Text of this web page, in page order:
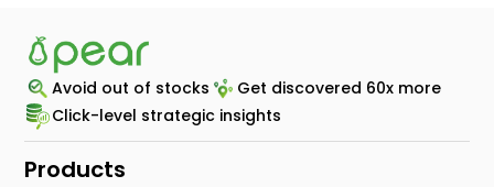
Avoid out of stocks
Get discovered 60x more
Click-level strategic insights
Products